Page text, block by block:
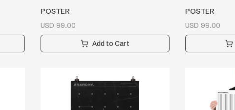
POSTER
USD 99.00
Add to Cart
POSTER
USD 99.00